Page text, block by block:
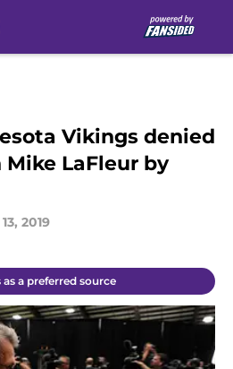
Vikings denied
LaFleur by
2019
as a preferred source